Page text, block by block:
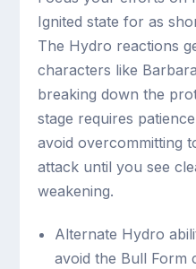
Ignited state for as
The Hydro reactions
characters like
breaking down the
stage requires
avoid overcommitting
attack until you see
weakening.
Alternate Hydro
avoid the Bull Form